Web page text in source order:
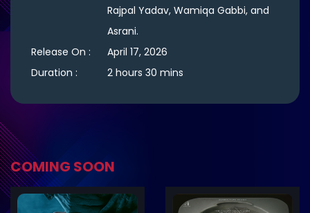
Rajpal Yadav, Wamiqa Gabbi, and
Asrani.
Release On :
April 17, 2026
Duration :
2 hours 30 mins
COMING SOON